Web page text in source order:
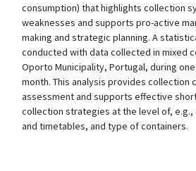
consumption) that highlights collection
weaknesses and supports pro-active
making and strategic planning. A
conducted with data collected in mixed
Oporto Municipality, Portugal, during
month. This analysis provides collection
assessment and supports effective
collection strategies at the level of,
and timetables, and type of containers.